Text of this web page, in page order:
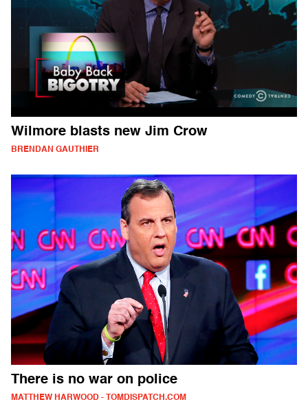
Wilmore blasts new Jim Crow
BRENDAN GAUTHIER
There is no war on police
MATTHEW HARWOOD - TOMDISPATCH.COM